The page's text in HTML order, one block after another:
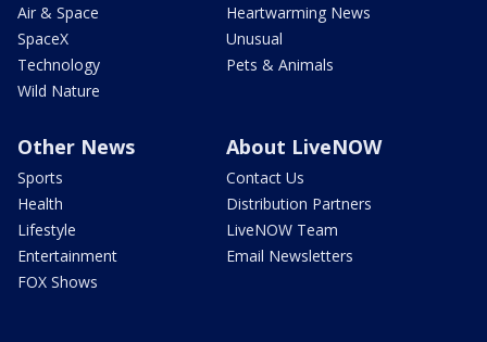
Air & Space
SpaceX
Technology
Wild Nature
Heartwarming News
Unusual
Pets & Animals
Other News
Sports
Health
Lifestyle
Entertainment
FOX Shows
About LiveNOW
Contact Us
Distribution Partners
LiveNOW Team
Email Newsletters